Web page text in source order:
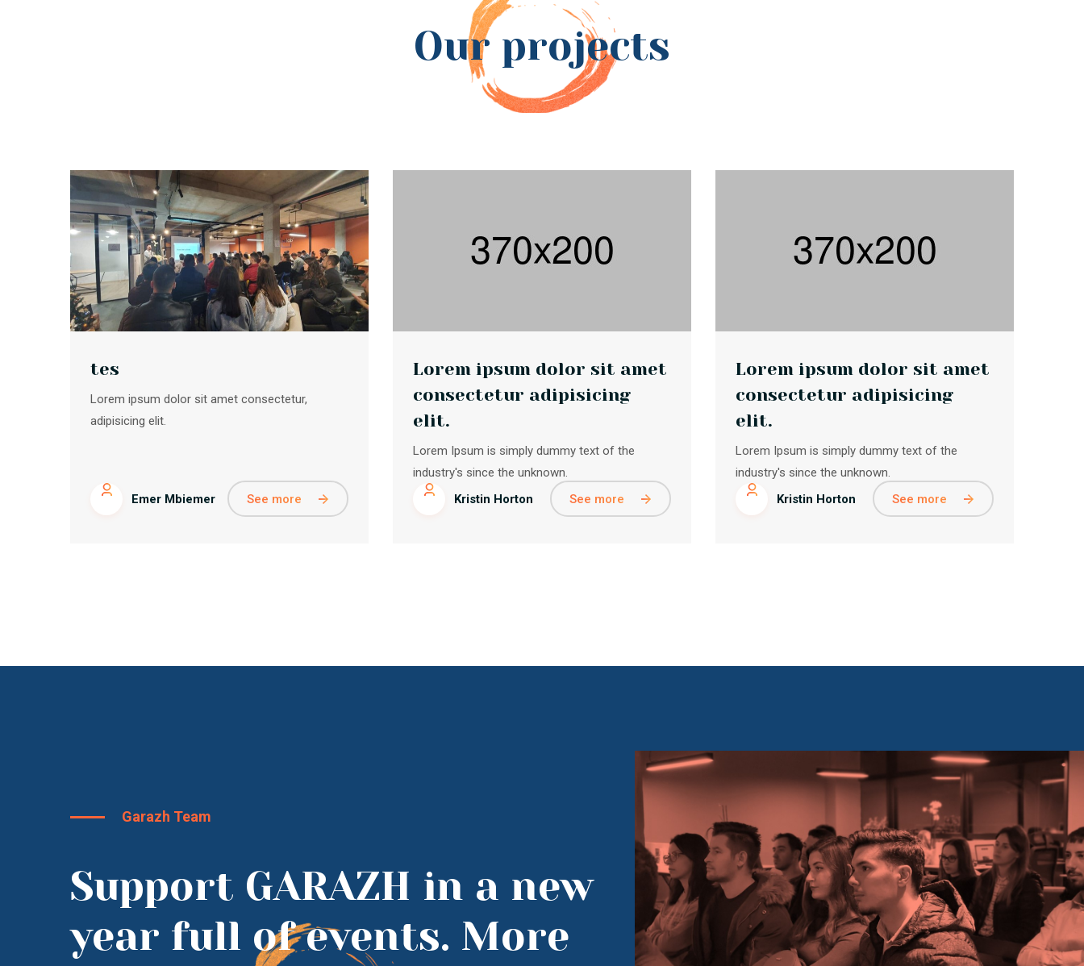
Our projects
tes
Lorem ipsum dolor sit amet consectetur,
adipisicing elit.
Emer Mbiemer See more
Lorem ipsum dolor sit amet
consectetur adipisicing
elit.
Lorem Ipsum is simply dummy text of the
industry's since the unknown.
Kristin Horton
See more
Lorem ipsum dolor sit amet
consectetur adipisicing
elit.
Lorem Ipsum is simply dummy text of the
industry's since the unknown.
Kristin Horton
See more
Garazh Team
Support GARAZH in a new
year full of events. More